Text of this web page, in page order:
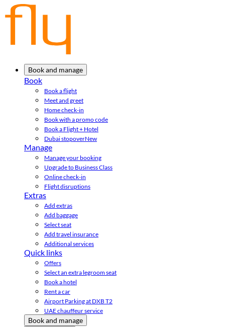
Book and manage
Book
Book a flight
Meet and greet
Home check-in
Book with a promo code
Book a Flight + Hotel
Dubai stopoverNew
Manage
Manage your booking
Upgrade to Business Class
Online check-in
Flight disruptions
Extras
Add extras
Add baggage
Select seat
Add travel insurance
Additional services
Quick links
Offers
Select an extra legroom seat
Book a hotel
Rent a car
Airport Parking at DXB T2
UAE chauffeur service
Book and manage